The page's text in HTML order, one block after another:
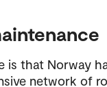
is that Norway
network of